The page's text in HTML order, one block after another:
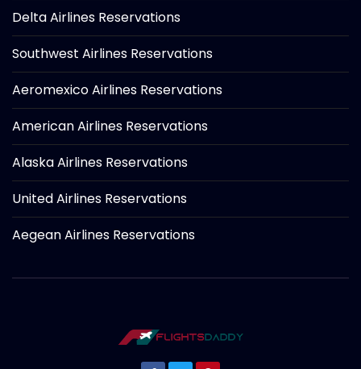
Delta Airlines Reservations
Southwest Airlines Reservations
Aeromexico Airlines Reservations
American Airlines Reservations
Alaska Airlines Reservations
United Airlines Reservations
Aegean Airlines Reservations